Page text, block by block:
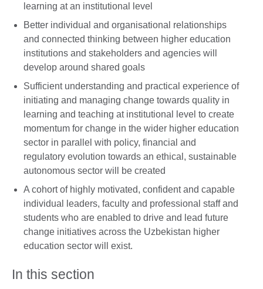
learning at an institutional level
Better individual and organisational relationships
and connected thinking between higher education
institutions and stakeholders and agencies will
develop around shared goals
Sufficient understanding and practical experience of
initiating and managing change towards quality in
learning and teaching at institutional level to create
momentum for change in the wider higher education
sector in parallel with policy, financial and
regulatory evolution towards an ethical, sustainable
autonomous sector will be created
A cohort of highly motivated, confident and capable
individual leaders, faculty and professional staff and
students who are enabled to drive and lead future
change initiatives across the Uzbekistan higher
education sector will exist.
In this section